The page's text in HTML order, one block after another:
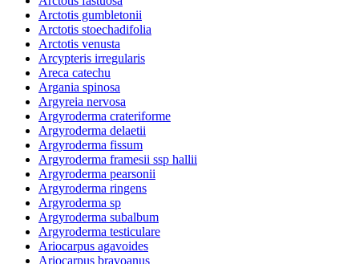
Arctotis gumbletonii
Arctotis stoechadifolia
Arctotis venusta
Arcypteris irregularis
Areca catechu
Argania spinosa
Argyreia nervosa
Argyroderma crateriforme
Argyroderma delaetii
Argyroderma fissum
Argyroderma framesii ssp hallii
Argyroderma pearsonii
Argyroderma ringens
Argyroderma sp
Argyroderma subalbum
Argyroderma testiculare
Ariocarpus agavoides
Ariocarpus bravoanus